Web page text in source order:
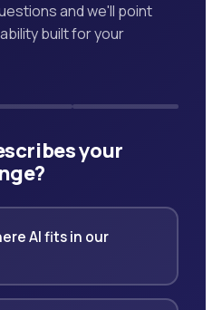
and we'll point
built for your
your
AI fits in our